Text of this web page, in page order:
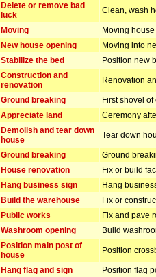
Delete or remove bad
luck
Clean, wash
Moving
Moving house
New house opening
Moving into
Stabilize the bed
Position new
Construction and
renovation
Renovation
Ground breaking
First shovel
Appreciate land
Ceremony
Demolish and tear down
house
Tear down
Ground breaking
Ground
House renovation
Fix or build
Hang business sign
Hang
Build the warehouse
Fix or
Public works
Fix and pave
Washroom opening
Build
Position main post of
house
Position
Hang flag and sign
Position flag